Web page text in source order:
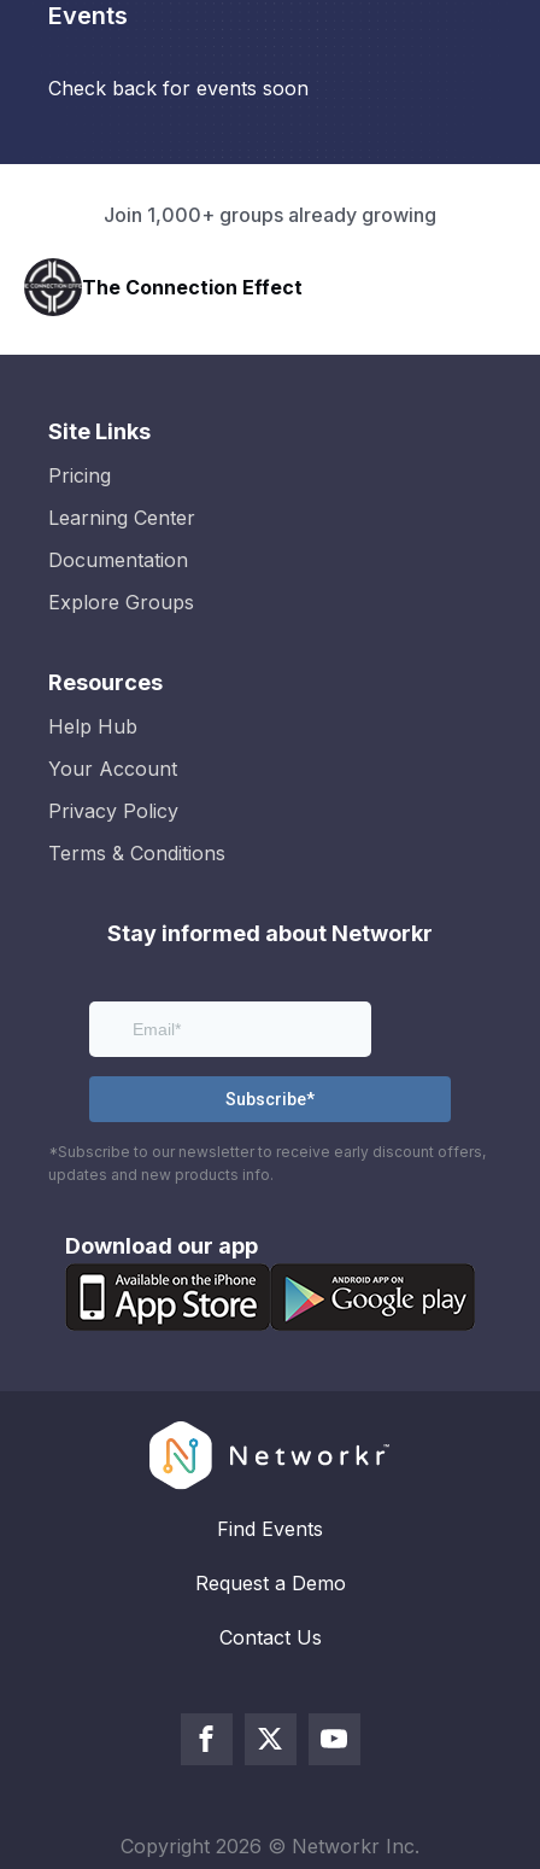
Events
Check back for events soon
Join 1,000+ groups already growing
Nurse Brian's Methylene
Site Links
Pricing
Learning Center
Documentation
Explore Groups
Resources
Help Hub
Your Account
Privacy Policy
Terms & Conditions
Stay informed about Networkr
*Subscribe to our newsletter to receive early discount offers,
updates and new products info.
Download our app
Find Events
Request a Demo
Contact Us
Copyright 2026 © Networkr Inc.